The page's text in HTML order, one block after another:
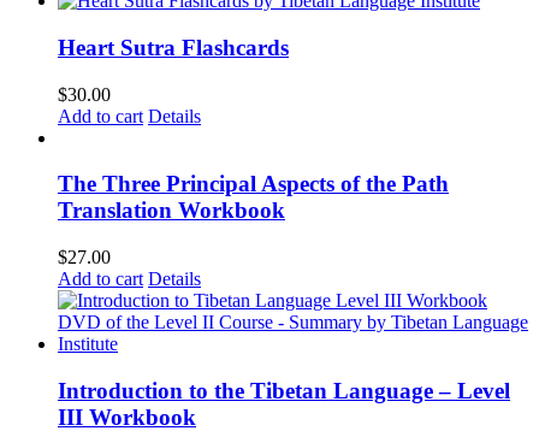
Heart Sutra Flashcards
$30.00
Add to cart Details
The Three Principal Aspects of the Path
Translation Workbook
$27.00
Add to cart Details
Introduction to the Tibetan Language – Level
III Workbook